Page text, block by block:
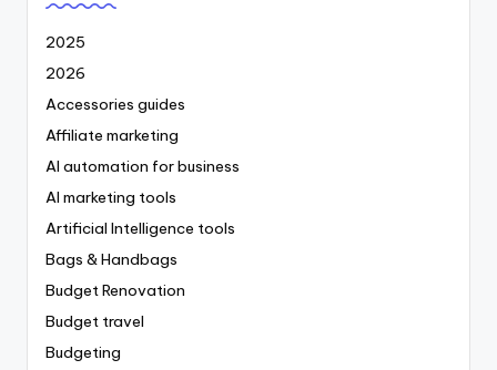
2025
2026
Accessories guides
Affiliate marketing
AI automation for business
AI marketing tools
Artificial Intelligence tools
Bags & Handbags
Budget Renovation
Budget travel
Budgeting